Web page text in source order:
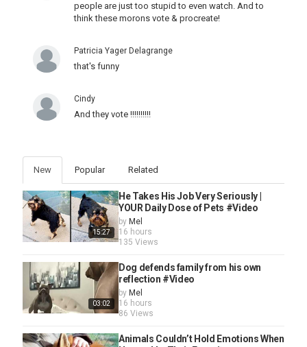
people are just too stupid to even watch. And to
think these morons vote & procreate!
Patricia Yager Delagrange
that's funny
Cindy
And they vote !!!!!!!!!!
New Popular Related
15:27
He Takes His Job Very Seriously |
YOUR Daily Dose of Pets #Video
by Mel
16 hours
135 Views
03:02
Dog defends family from his own
reflection #Video
by Mel
16 hours
86 Views
Animals Couldn’t Hold Emotions When